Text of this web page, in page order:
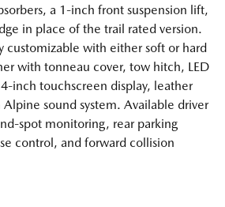
a 1-inch front suspension lift,
in place of the trail rated version.
customizable with either soft or hard
with tonneau cover, tow hitch, LED
inch touchscreen display, leather
sound system. Available driver
spot monitoring, rear parking
control, and forward collision